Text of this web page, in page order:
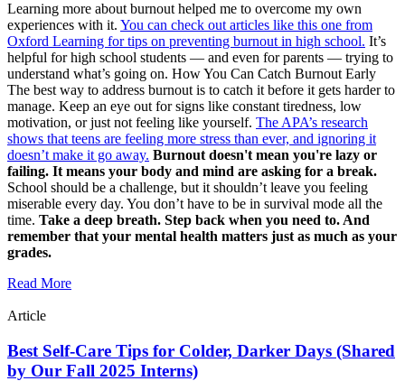
Learning more about burnout helped me to overcome my own
experiences with it. You can check out articles like this one from
Oxford Learning for tips on preventing burnout in high school. It’s
helpful for high school students — and even for parents — trying to
understand what’s going on. How You Can Catch Burnout Early
The best way to address burnout is to catch it before it gets harder to
manage. Keep an eye out for signs like constant tiredness, low
motivation, or just not feeling like yourself. The APA’s research
shows that teens are feeling more stress than ever, and ignoring it
doesn’t make it go away. Burnout doesn't mean you're lazy or
failing. It means your body and mind are asking for a break.
School should be a challenge, but it shouldn’t leave you feeling
miserable every day. You don’t have to be in survival mode all the
time. Take a deep breath. Step back when you need to. And
remember that your mental health matters just as much as your
grades.
Read More
Article
Best Self-Care Tips for Colder, Darker Days (Shared
by Our Fall 2025 Interns)